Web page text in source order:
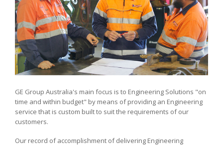
GE Group Australia's main focus is to Engineering Solutions "on
time and within budget" by means of providing an Engineering
service that is custom built to suit the requirements of our
customers.
Our record of accomplishment of delivering Engineering